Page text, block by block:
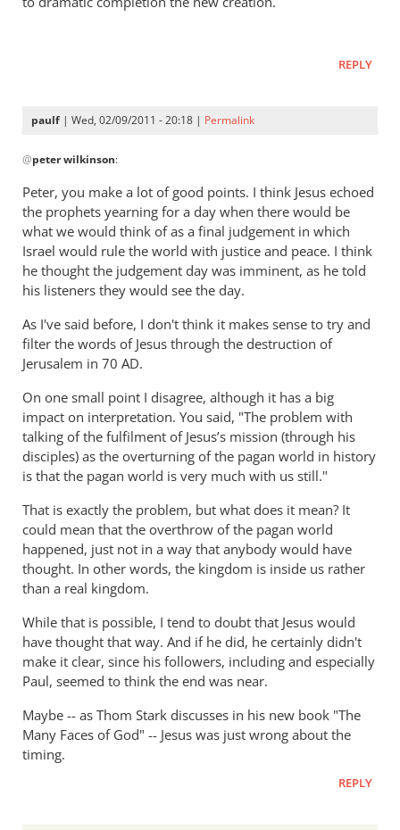
REPLY
paulf | Wed, 02/09/2011 - 20:18 | Permalink
reply
to
Re:
The
judgment
of
the
and
the
by
peter
wilkinson
@peter wilkinson:
Peter, you make a lot of good points. I think Jesus echoed
the prophets yearning for a day when there would be
what we would think of as a final judgement in which
Israel would rule the world with justice and peace. I think
he thought the judgement day was imminent, as he told
his listeners they would see the day.
As I've said before, I don't think it makes sense to try and
filter the words of Jesus through the destruction of
Jerusalem in 70 AD.
On one small point I disagree, although it has a big
impact on interpretation. You said, "The problem with
talking of the fulfilment of Jesus’s mission (through his
disciples) as the overturning of the pagan world in history
is that the pagan world is very much with us still."
That is exactly the problem, but what does it mean? It
could mean that the overthrow of the pagan world
happened, just not in a way that anybody would have
thought. In other words, the kingdom is inside us rather
than a real kingdom.
While that is possible, I tend to doubt that Jesus would
have thought that way. And if he did, he certainly didn't
make it clear, since his followers, including and especially
Paul, seemed to think the end was near.
Maybe -- as Thom Stark discusses in his new book "The
Many Faces of God" -- Jesus was just wrong about the
timing.
REPLY